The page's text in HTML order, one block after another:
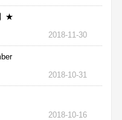
★
2018-11-30
2018-10-31
2018-10-16